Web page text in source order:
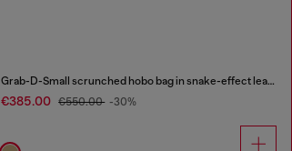
Grab-D-Small scrunched hobo bag in snake-effect leather
€385.00 €550.00 -30%